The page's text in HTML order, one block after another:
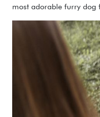
most adorable furry dog